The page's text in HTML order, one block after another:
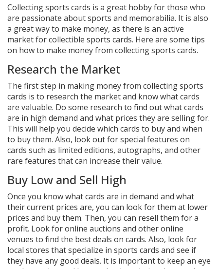
Collecting sports cards is a great hobby for those who
are passionate about sports and memorabilia. It is also
a great way to make money, as there is an active
market for collectible sports cards. Here are some tips
on how to make money from collecting sports cards.
Research the Market
The first step in making money from collecting sports
cards is to research the market and know what cards
are valuable. Do some research to find out what cards
are in high demand and what prices they are selling for.
This will help you decide which cards to buy and when
to buy them. Also, look out for special features on
cards such as limited editions, autographs, and other
rare features that can increase their value.
Buy Low and Sell High
Once you know what cards are in demand and what
their current prices are, you can look for them at lower
prices and buy them. Then, you can resell them for a
profit. Look for online auctions and other online
venues to find the best deals on cards. Also, look for
local stores that specialize in sports cards and see if
they have any good deals. It is important to keep an eye